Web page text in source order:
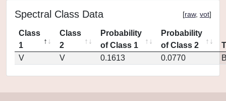
Spectral Class Data [raw, vot]
Class
1
Class
2
Probability
of Class 1
Probability
of Class 2
V
V 0.1613 0.0770